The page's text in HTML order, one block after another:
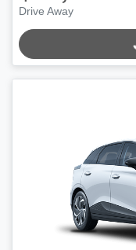
Drive Away